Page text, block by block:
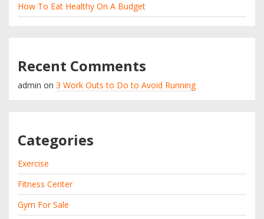
How To Eat Healthy On A Budget
Recent Comments
admin on 3 Work Outs to Do to Avoid Running
Categories
Exercise
Fitness Center
Gym For Sale